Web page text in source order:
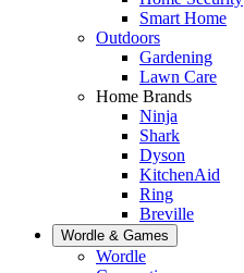
Smart Home
Outdoors
Gardening
Lawn Care
Home Brands
Ninja
Shark
Dyson
KitchenAid
Ring
Breville
Wordle & Games
Wordle